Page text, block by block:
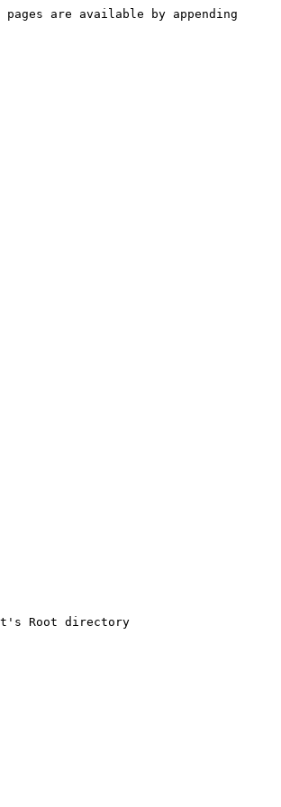
are available by appending
Root directory